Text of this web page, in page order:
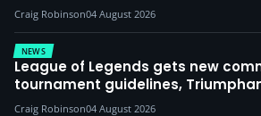
Craig Robinson04 August 2026
NEWS
League of Legends gets new
tournament guidelines,
Craig Robinson04 August 2026